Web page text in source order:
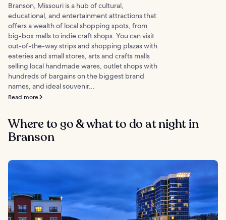
Branson, Missouri is a hub of cultural,
educational, and entertainment attractions that
offers a wealth of local shopping spots, from
big-box malls to indie craft shops. You can visit
out-of-the-way strips and shopping plazas with
eateries and small stores, arts and crafts malls
selling local handmade wares, outlet shops with
hundreds of bargains on the biggest brand
names, and ideal souvenir...
Read more
Where to go & what to do at night in
Branson